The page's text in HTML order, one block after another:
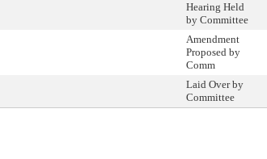
Hearing Held
by Committee
Amendment
Proposed by
Comm
Laid Over by
Committee